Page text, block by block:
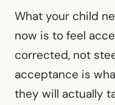
What your child
now is to feel
corrected, not
acceptance is
they will actually